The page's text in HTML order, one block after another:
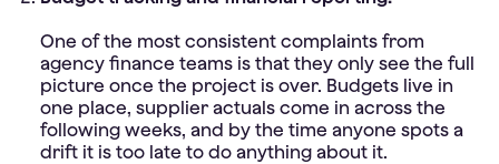
One of the most consistent complaints from
agency finance teams is that they only see the full
picture once the project is over. Budgets live in
one place, supplier actuals come in across the
following weeks, and by the time anyone spots a
drift it is too late to do anything about it.